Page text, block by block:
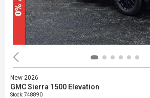
New 2026
GMC Sierra 1500 Elevation
Stock:748890